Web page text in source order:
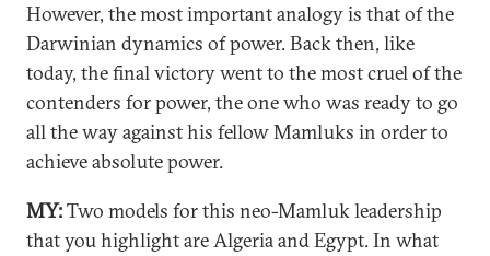
However, the most important analogy is that of the
Darwinian dynamics of power. Back then, like
today, the final victory went to the most cruel of the
contenders for power, the one who was ready to go
all the way against his fellow Mamluks in order to
achieve absolute power.
MY:Two models for this neo-Mamluk leadership
that you highlight are Algeria and Egypt. In what